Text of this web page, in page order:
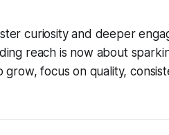
curiosity and deeper
reach is now about
grow, focus on quality,